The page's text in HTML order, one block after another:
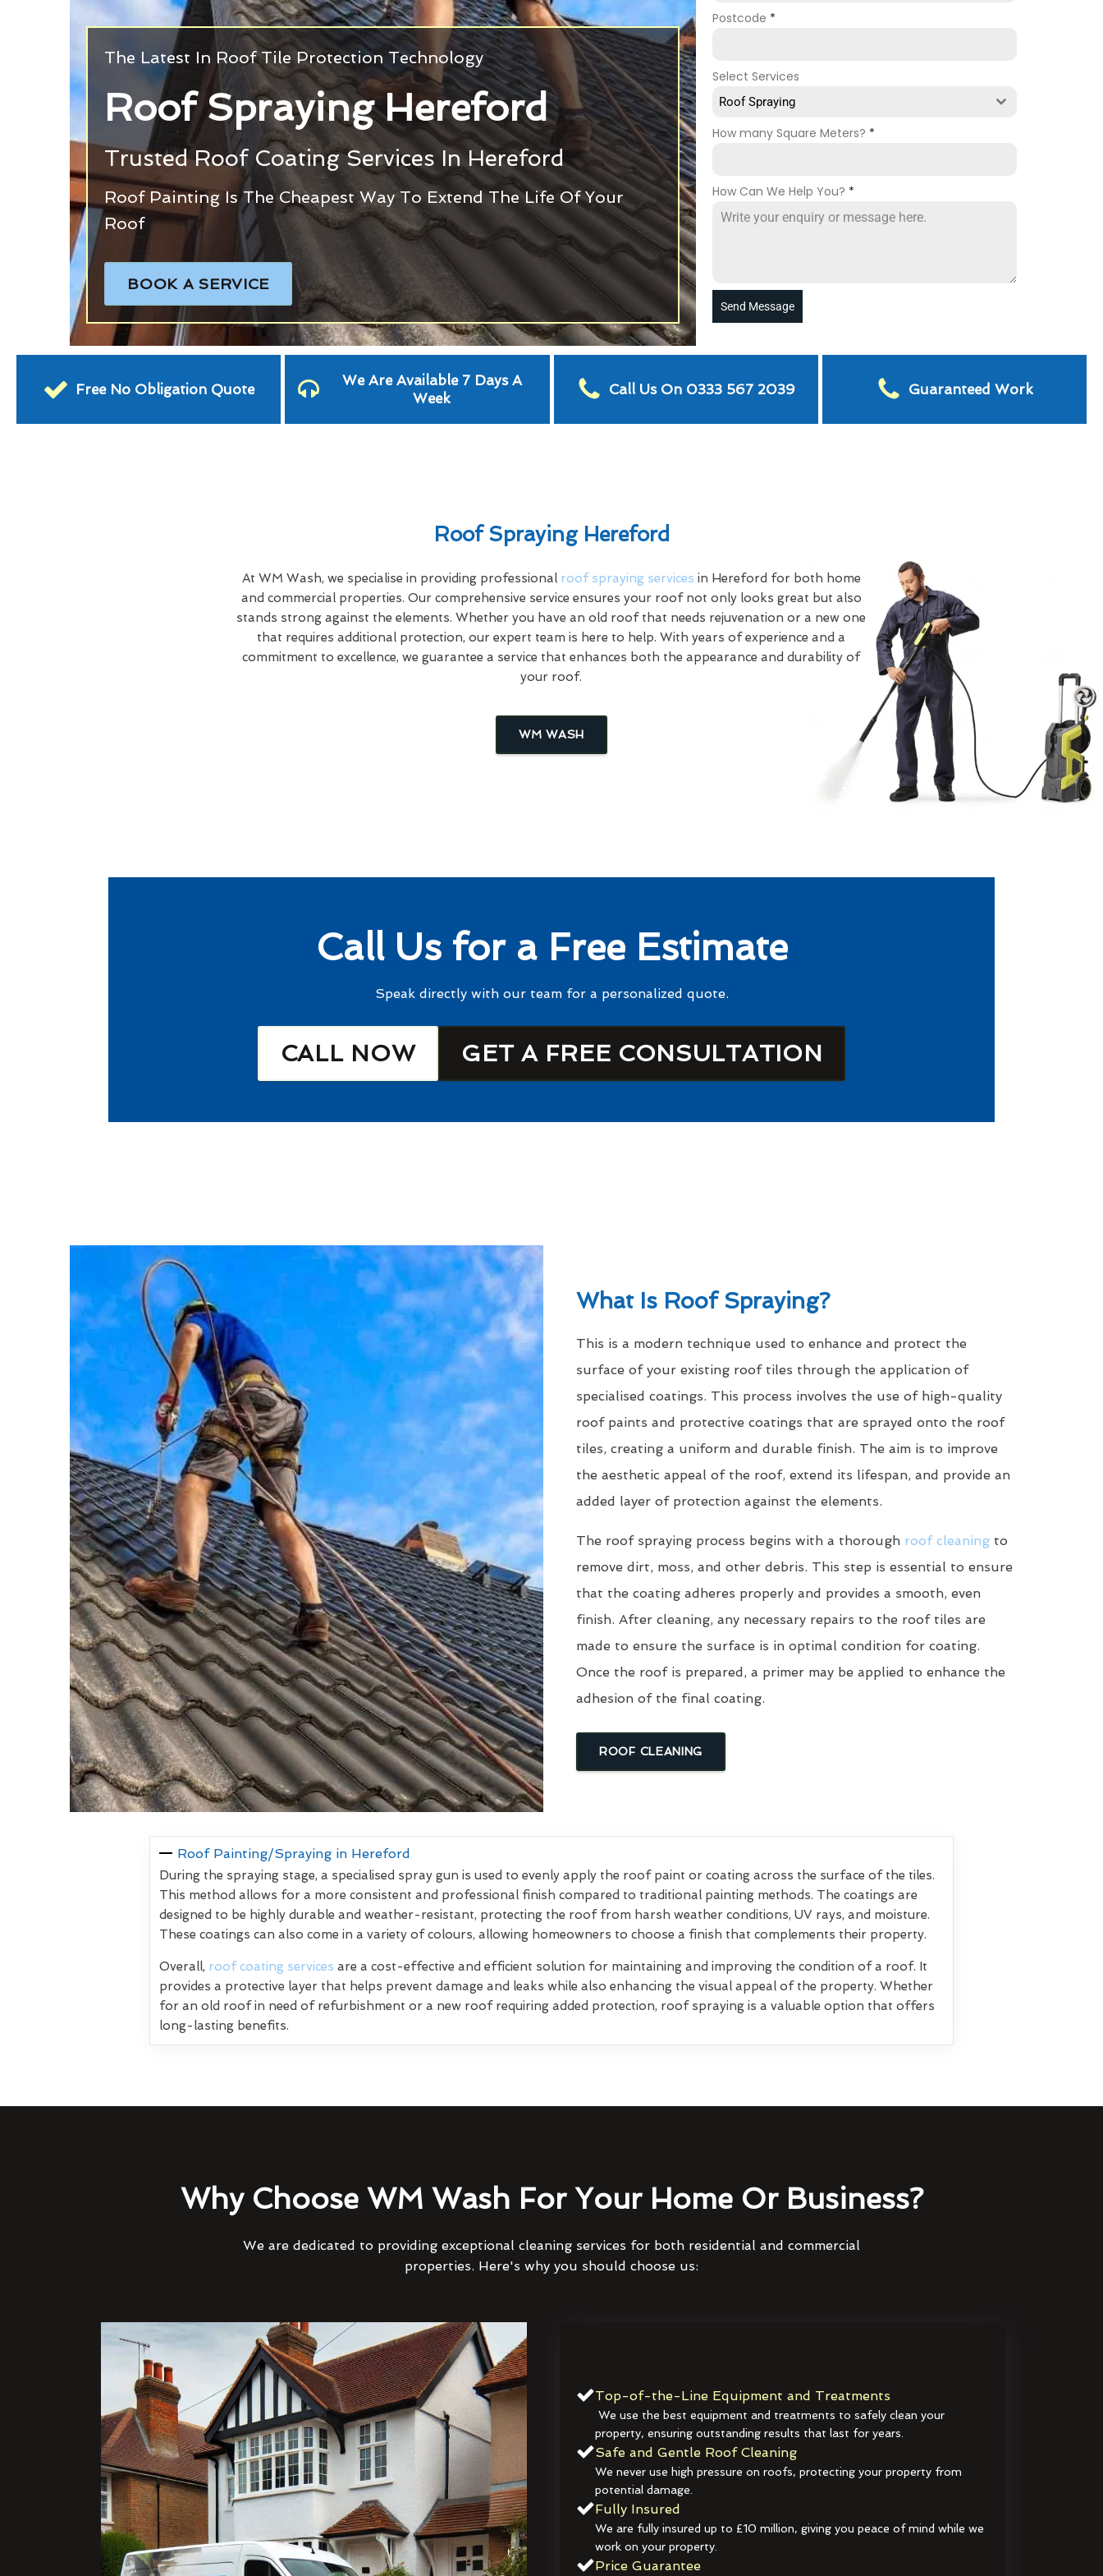
The Latest In Roof Tile Protection Technology
Roof Spraying Hereford
Trusted Roof Coating Services In Hereford
Roof Painting Is The Cheapest Way To Extend The Life Of Your
Roof
BOOK A SERVICE
Postcode *
Select Services
Roof Spraying
How many Square Meters? *
How Can We Help You? *
Send Message
Free No Obligation Quote
We Are Available 7 Days A
Week
Call Us On 0333 567 2039 Guaranteed Work
Roof Spraying Hereford
At WM Wash, we specialise in providing professional roof spraying services in Hereford for both home
and commercial properties. Our comprehensive service ensures your roof not only looks great but also
stands strong against the elements. Whether you have an old roof that needs rejuvenation or a new one
that requires additional protection, our expert team is here to help. With years of experience and a
commitment to excellence, we guarantee a service that enhances both the appearance and durability of
your roof.
WM WASH
Call Us for a Free Estimate
Speak directly with our team for a personalized quote.
CALL NOW GET A FREE CONSULTATION
What Is Roof Spraying?
This is a modern technique used to enhance and protect the
surface of your existing roof tiles through the application of
specialised coatings. This process involves the use of high-quality
roof paints and protective coatings that are sprayed onto the roof
tiles, creating a uniform and durable finish. The aim is to improve
the aesthetic appeal of the roof, extend its lifespan, and provide an
added layer of protection against the elements.
The roof spraying process begins with a thorough roof cleaning to
remove dirt, moss, and other debris. This step is essential to ensure
that the coating adheres properly and provides a smooth, even
finish. After cleaning, any necessary repairs to the roof tiles are
made to ensure the surface is in optimal condition for coating.
Once the roof is prepared, a primer may be applied to enhance the
adhesion of the final coating.
ROOF CLEANING
Roof Painting/Spraying in Hereford
During the spraying stage, a specialised spray gun is used to evenly apply the roof paint or coating across the surface of the tiles.
This method allows for a more consistent and professional finish compared to traditional painting methods. The coatings are
designed to be highly durable and weather-resistant, protecting the roof from harsh weather conditions, UV rays, and moisture.
These coatings can also come in a variety of colours, allowing homeowners to choose a finish that complements their property.
Overall, roof coating services are a cost-effective and efficient solution for maintaining and improving the condition of a roof. It
provides a protective layer that helps prevent damage and leaks while also enhancing the visual appeal of the property. Whether
for an old roof in need of refurbishment or a new roof requiring added protection, roof spraying is a valuable option that offers
long-lasting benefits.
Why Choose WM Wash For Your Home Or Business?
We are dedicated to providing exceptional cleaning services for both residential and commercial
properties. Here's why you should choose us:
Top-of-the-Line Equipment and Treatments
We use the best equipment and treatments to safely clean your
property, ensuring outstanding results that last for years.
Safe and Gentle Roof Cleaning
We never use high pressure on roofs, protecting your property from
potential damage.
Fully Insured
We are fully insured up to £10 million, giving you peace of mind while we
work on your property.
Price Guarantee